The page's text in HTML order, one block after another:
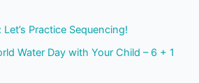
Practice Sequencing!
Water Day with Your Child – 6 + 1